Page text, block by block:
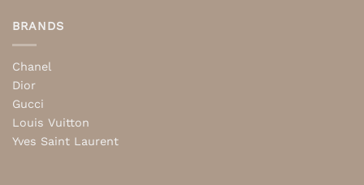
BRANDS
Chanel
Dior
Gucci
Louis Vuitton
Yves Saint Laurent